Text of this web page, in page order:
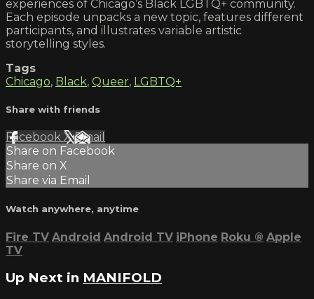
experiences of Chicago’s Black LGBTQ+ community.
Each episode unpacks a new topic, features different
participants, and illustrates variable artistic
storytelling styles.
Tags
Chicago, Black, Queer, LGBTQ+
Share with friends
Facebook XEmail
Share on Facebook
Share on X
Share via Email
Watch anywhere, anytime
Fire TV Android Android TV iPhone Roku ® Apple
TV
Up Next in MANIFOLD